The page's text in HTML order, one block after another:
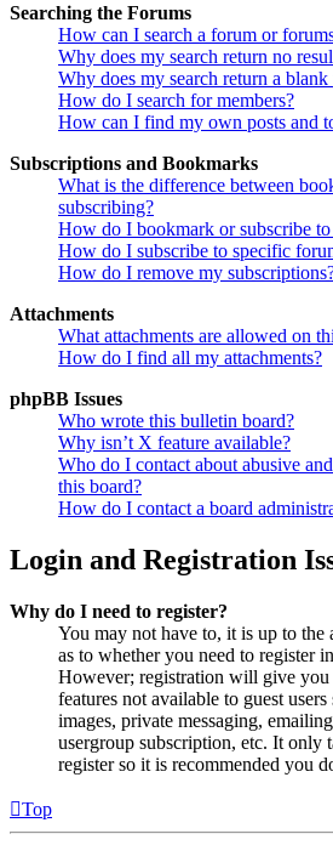
Searching the Forums
How can I search a forum or
Why does my search return no
Why does my search return a blank
How do I search for members?
How can I find my own posts and
Subscriptions and Bookmarks
What is the difference between
subscribing?
How do I bookmark or subscribe
How do I subscribe to specific
How do I remove my
Attachments
What attachments are allowed on
How do I find all my attachments?
phpBB Issues
Who wrote this bulletin board?
Why isn’t X feature available?
Who do I contact about abusive
this board?
How do I contact a board
Login and Registration
Why do I need to register?
You may not have to, it is up to the
as to whether you need to register
However; registration will give you
features not available to guest
images, private messaging,
usergroup subscription, etc. It only
register so it is recommended you
Top